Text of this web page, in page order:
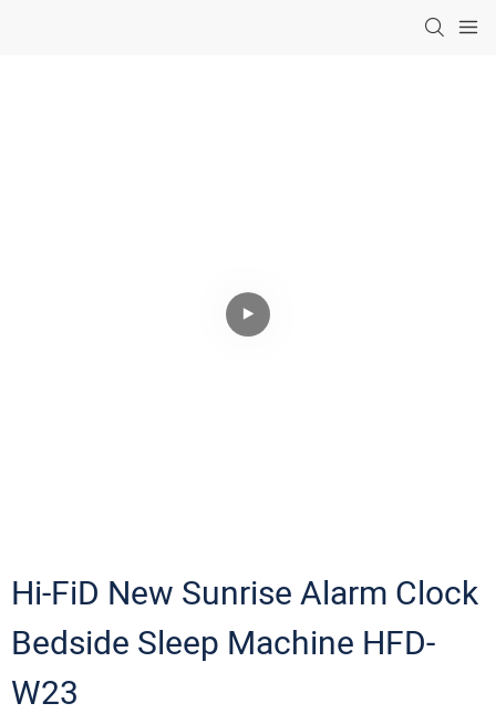
Hi-FiD New Sunrise Alarm Clock
Bedside Sleep Machine HFD-
W23